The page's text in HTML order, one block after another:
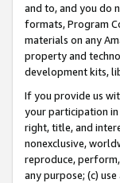
and to, and you do
formats, Program
materials on any
property and
development kits,
If you provide us
your participation in
right, title, and
nonexclusive,
reproduce,
any purpose; (c)